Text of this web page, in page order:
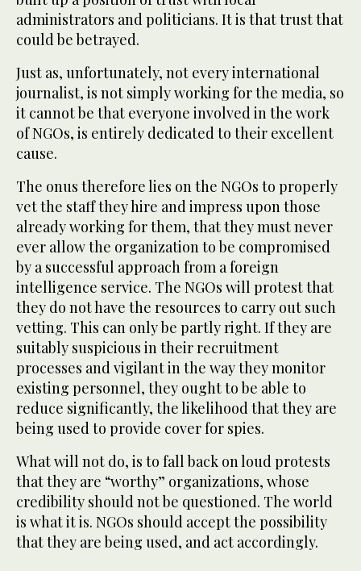
administrators and politicians. It is that trust that
could be betrayed.
Just as, unfortunately, not every international
journalist, is not simply working for the media, so
it cannot be that everyone involved in the work
of NGOs, is entirely dedicated to their excellent
cause.
The onus therefore lies on the NGOs to properly
vet the staff they hire and impress upon those
already working for them, that they must never
ever allow the organization to be compromised
by a successful approach from a foreign
intelligence service. The NGOs will protest that
they do not have the resources to carry out such
vetting. This can only be partly right. If they are
suitably suspicious in their recruitment
processes and vigilant in the way they monitor
existing personnel, they ought to be able to
reduce significantly, the likelihood that they are
being used to provide cover for spies.
What will not do, is to fall back on loud protests
that they are “worthy” organizations, whose
credibility should not be questioned. The world
is what it is. NGOs should accept the possibility
that they are being used, and act accordingly.